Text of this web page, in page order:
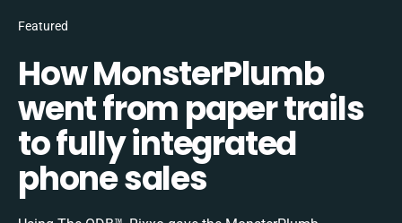
Featured
How MonsterPlumb
went from paper trails
to fully integrated
phone sales